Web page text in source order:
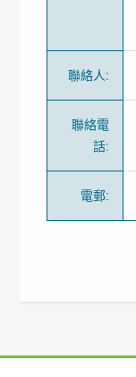
聯絡人:
聯絡電
話:
電郵: